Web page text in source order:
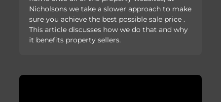
Nicholsons we take a slower approach to make
sure you achieve the best possible sale price .
This article discusses how we do that and why
it benefits property sellers.